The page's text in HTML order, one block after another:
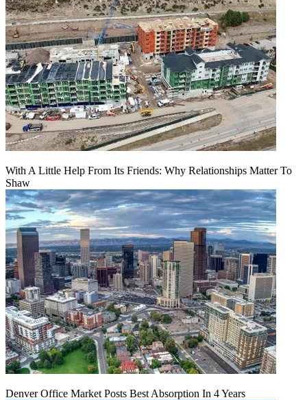
With A Little Help From Its Friends: Why Relationships Matter To
Shaw
Denver Office Market Posts Best Absorption In 4 Years